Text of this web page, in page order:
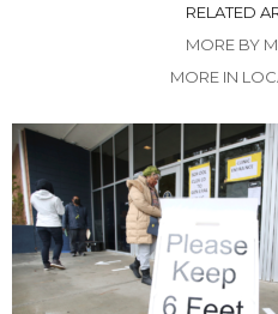
RELATED
MORE BY
MORE IN